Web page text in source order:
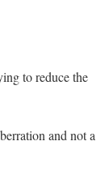
to reduce the
and not a